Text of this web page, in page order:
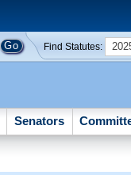
Find Statutes:
Senators